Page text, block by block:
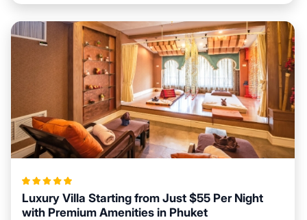
Luxury Villa Starting from Just $55 Per Night
with Premium Amenities in Phuket